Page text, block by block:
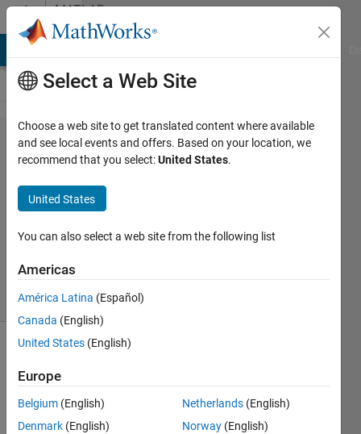
Skip to contentMATLAB
Answers
Find
Alexandros
19 Dec
Answers
32 Views
(30 days)
Select a Web Site
Choose a web site to get translated content where available
and see local events and offers. Based on your location, we
recommend that you select:United States.
United States
You can also select a web site from the following list
Americas
América Latina (Español)
Canada (English)
United States (English)
Europe
Belgium (English)
Denmark (English)
Netherlands (English)
Norway (English)